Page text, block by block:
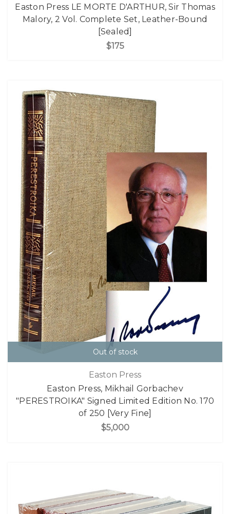
Easton Press LE MORTE D'ARTHUR, Sir Thomas
Malory, 2 Vol. Complete Set, Leather-Bound
[Sealed]
$175
Out of stock
Easton Press
Easton Press, Mikhail Gorbachev
"PERESTROIKA" Signed Limited Edition No. 170
of 250 [Very Fine]
$5,000